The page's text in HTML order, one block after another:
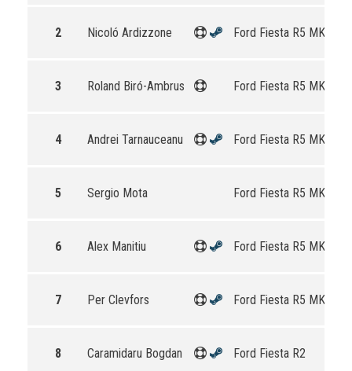
2 Nicoló Ardizzone Ford Fiesta R5 MKII
3 Roland Biró-Ambrus Ford Fiesta R5 MKII
4 Andrei Tarnauceanu Ford Fiesta R5 MKII
5 Sergio Mota Ford Fiesta R5 MKII
6 Alex Manitiu Ford Fiesta R5 MKII
7 Per Clevfors Ford Fiesta R5 MKII
8 Caramidaru Bogdan Ford Fiesta R2